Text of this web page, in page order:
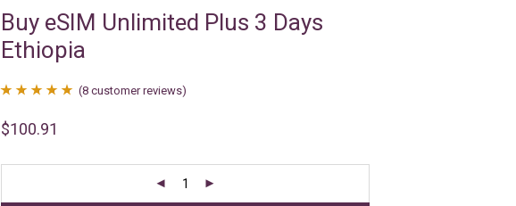
Buy eSIM Unlimited Plus 3 Days
Ethiopia
out of 5
(8 customer reviews)
$100.91